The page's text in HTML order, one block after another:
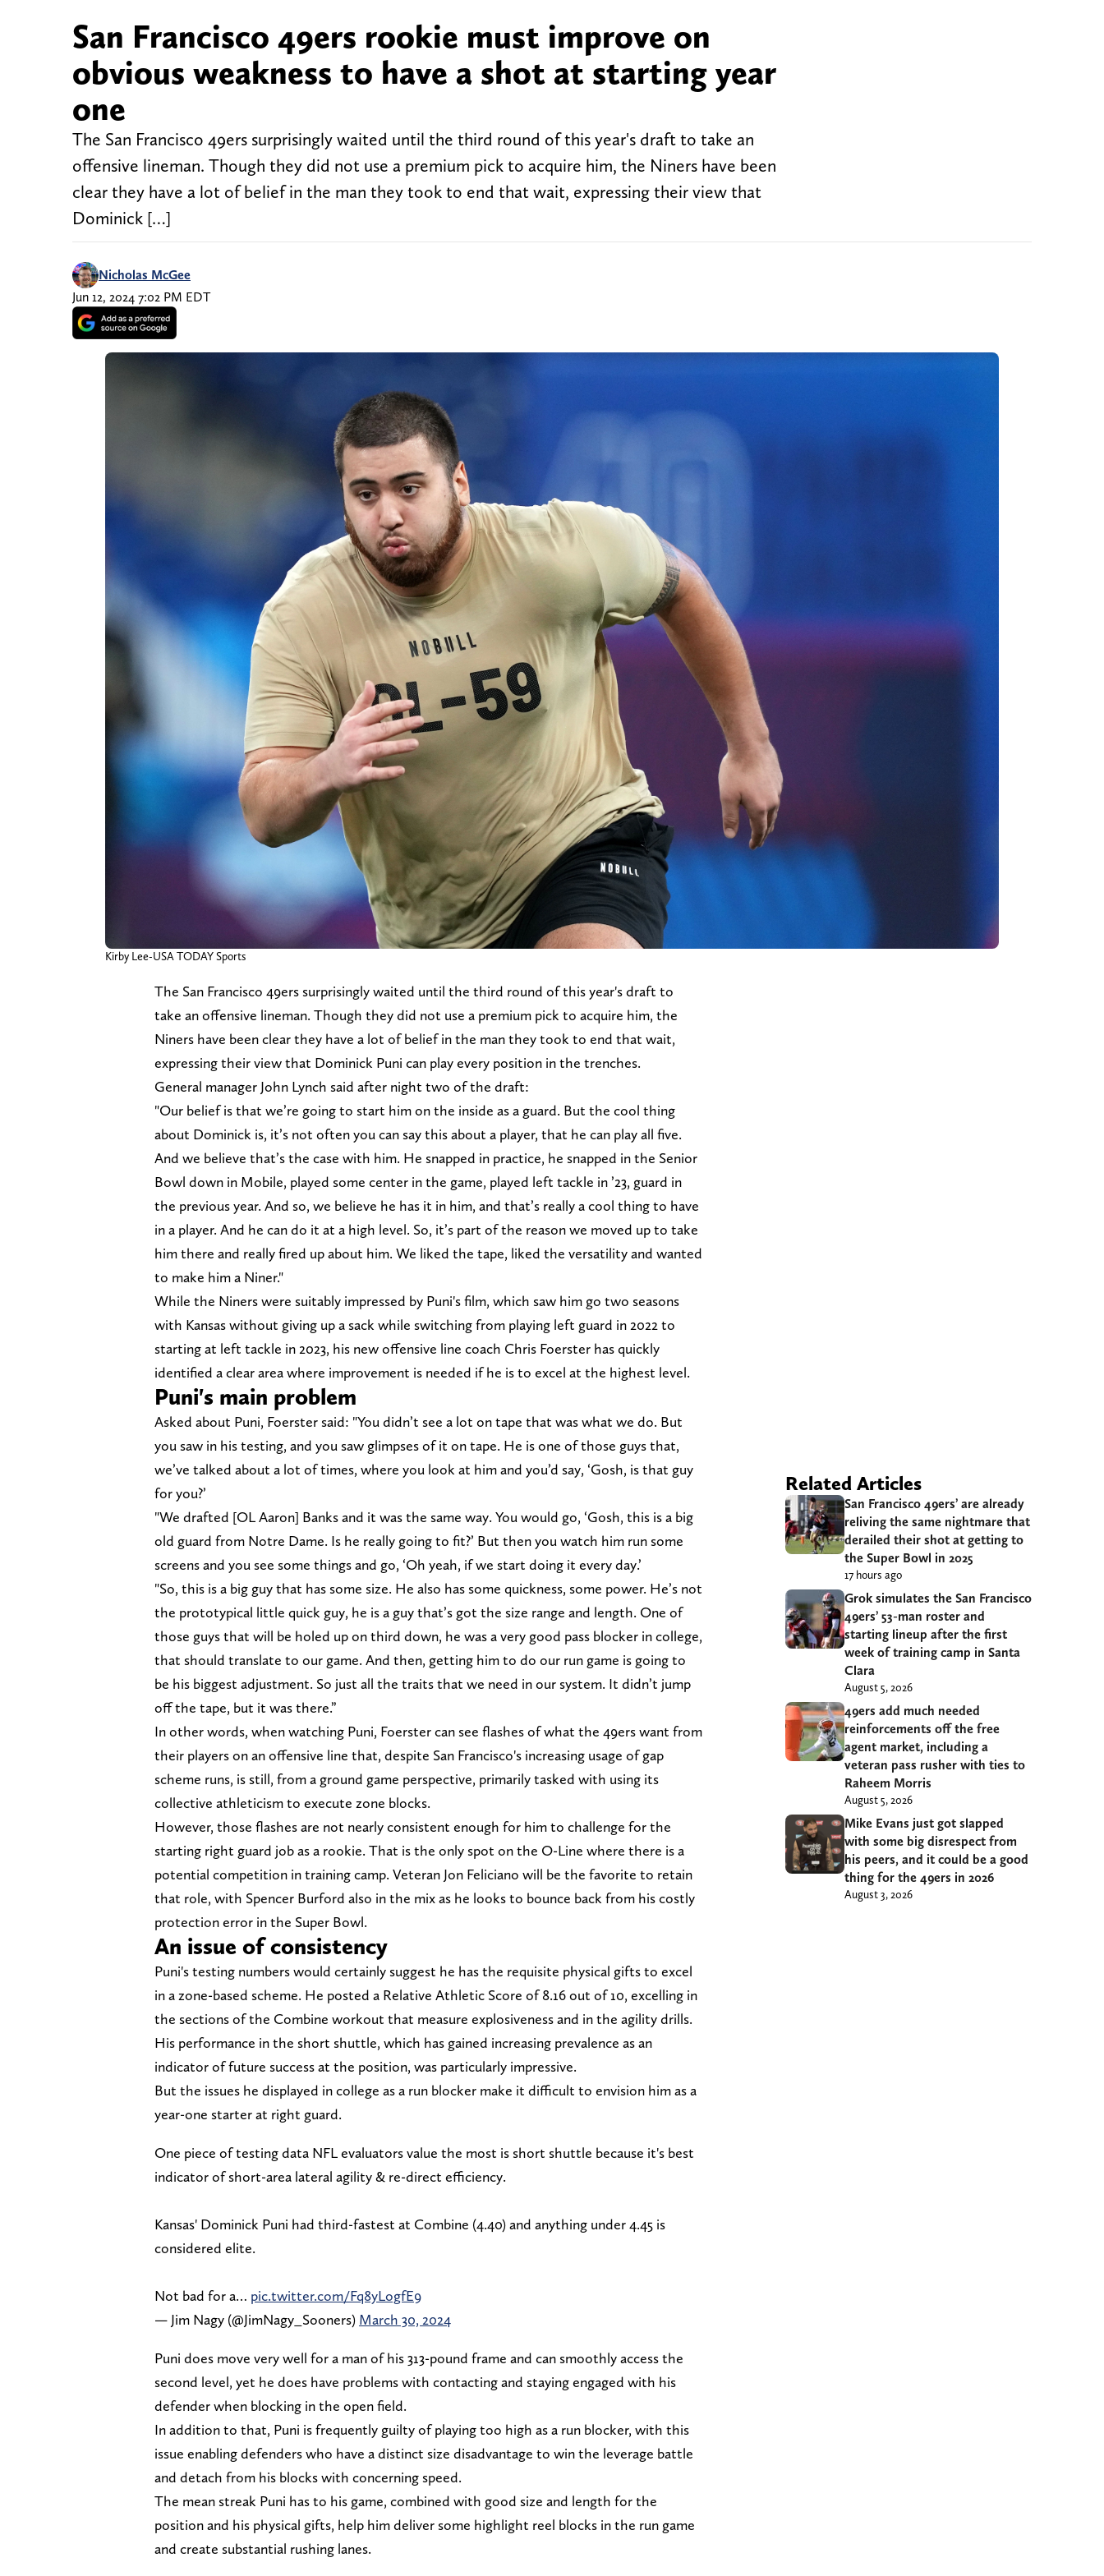
San Francisco 49ers rookie must improve on
obvious weakness to have a shot at starting year
one
The San Francisco 49ers surprisingly waited until the third round of this year's draft to take an
offensive lineman. Though they did not use a premium pick to acquire him, the Niners have been
clear they have a lot of belief in the man they took to end that wait, expressing their view that
Dominick […]
Nicholas McGee
Jun 12, 2024 7:02 PM EDT
Kirby Lee-USA TODAY Sports
The San Francisco 49ers surprisingly waited until the third round of this year's draft to
take an offensive lineman. Though they did not use a premium pick to acquire him, the
Niners have been clear they have a lot of belief in the man they took to end that wait,
expressing their view that Dominick Puni can play every position in the trenches.
General manager John Lynch said after night two of the draft:
"Our belief is that we’re going to start him on the inside as a guard. But the cool thing
about Dominick is, it’s not often you can say this about a player, that he can play all five.
And we believe that’s the case with him. He snapped in practice, he snapped in the Senior
Bowl down in Mobile, played some center in the game, played left tackle in ’23, guard in
the previous year. And so, we believe he has it in him, and that’s really a cool thing to have
in a player. And he can do it at a high level. So, it’s part of the reason we moved up to take
him there and really fired up about him. We liked the tape, liked the versatility and wanted
to make him a Niner."
While the Niners were suitably impressed by Puni's film, which saw him go two seasons
with Kansas without giving up a sack while switching from playing left guard in 2022 to
starting at left tackle in 2023, his new offensive line coach Chris Foerster has quickly
identified a clear area where improvement is needed if he is to excel at the highest level.
Puni's main problem
Asked about Puni, Foerster said: "You didn’t see a lot on tape that was what we do. But
you saw in his testing, and you saw glimpses of it on tape. He is one of those guys that,
we’ve talked about a lot of times, where you look at him and you’d say, ‘Gosh, is that guy
for you?’
"We drafted [OL Aaron] Banks and it was the same way. You would go, ‘Gosh, this is a big
old guard from Notre Dame. Is he really going to fit?’ But then you watch him run some
screens and you see some things and go, ‘Oh yeah, if we start doing it every day.’
"So, this is a big guy that has some size. He also has some quickness, some power. He’s not
the prototypical little quick guy, he is a guy that’s got the size range and length. One of
those guys that will be holed up on third down, he was a very good pass blocker in college,
that should translate to our game. And then, getting him to do our run game is going to
be his biggest adjustment. So just all the traits that we need in our system. It didn’t jump
off the tape, but it was there.”
In other words, when watching Puni, Foerster can see flashes of what the 49ers want from
their players on an offensive line that, despite San Francisco's increasing usage of gap
scheme runs, is still, from a ground game perspective, primarily tasked with using its
collective athleticism to execute zone blocks.
However, those flashes are not nearly consistent enough for him to challenge for the
starting right guard job as a rookie. That is the only spot on the O-Line where there is a
potential competition in training camp. Veteran Jon Feliciano will be the favorite to retain
that role, with Spencer Burford also in the mix as he looks to bounce back from his costly
protection error in the Super Bowl.
An issue of consistency
Puni's testing numbers would certainly suggest he has the requisite physical gifts to excel
in a zone-based scheme. He posted a Relative Athletic Score of 8.16 out of 10, excelling in
the sections of the Combine workout that measure explosiveness and in the agility drills.
His performance in the short shuttle, which has gained increasing prevalence as an
indicator of future success at the position, was particularly impressive.
But the issues he displayed in college as a run blocker make it difficult to envision him as a
year-one starter at right guard.
One piece of testing data NFL evaluators value the most is short shuttle because it's best
indicator of short-area lateral agility & re-direct efficiency.
Kansas' Dominick Puni had third-fastest at Combine (4.40) and anything under 4.45 is
considered elite.
Not bad for a… pic.twitter.com/Fq8yLogfE9
— Jim Nagy (@JimNagy_Sooners) March 30, 2024
Puni does move very well for a man of his 313-pound frame and can smoothly access the
second level, yet he does have problems with contacting and staying engaged with his
defender when blocking in the open field.
In addition to that, Puni is frequently guilty of playing too high as a run blocker, with this
issue enabling defenders who have a distinct size disadvantage to win the leverage battle
and detach from his blocks with concerning speed.
The mean streak Puni has to his game, combined with good size and length for the
position and his physical gifts, help him deliver some highlight reel blocks in the run game
and create substantial rushing lanes.
Related Articles
San Francisco 49ers’ are already
reliving the same nightmare that
derailed their shot at getting to
the Super Bowl in 2025
17 hours ago
Grok simulates the San Francisco
49ers’ 53-man roster and
starting lineup after the first
week of training camp in Santa
Clara
August 5, 2026
49ers add much needed
reinforcements off the free
agent market, including a
veteran pass rusher with ties to
Raheem Morris
August 5, 2026
Mike Evans just got slapped
with some big disrespect from
his peers, and it could be a good
thing for the 49ers in 2026
August 3, 2026